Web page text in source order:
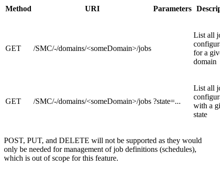
Method URI Parameters
GET /SMC/-/domains/<someDomain>/jobs
List all
for a
domain
GET /SMC/-/domains/<someDomain>/jobs ?state=...
List all
with a
state
POST, PUT, and DELETE will not be supported as they would
only be needed for management of job definitions (schedules),
which is out of scope for this feature.